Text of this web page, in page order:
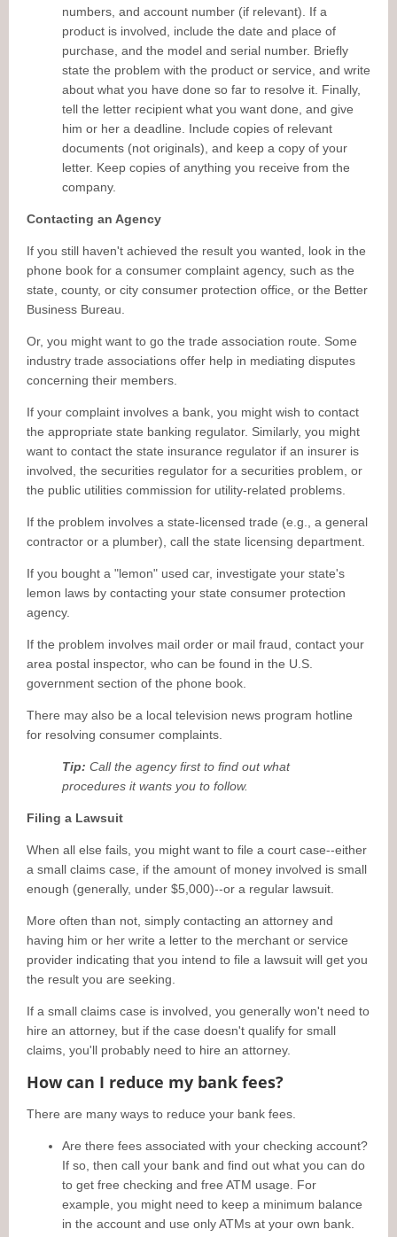
numbers, and account number (if relevant). If a
product is involved, include the date and place of
purchase, and the model and serial number. Briefly
state the problem with the product or service, and write
about what you have done so far to resolve it. Finally,
tell the letter recipient what you want done, and give
him or her a deadline. Include copies of relevant
documents (not originals), and keep a copy of your
letter. Keep copies of anything you receive from the
company.
Contacting an Agency
If you still haven't achieved the result you wanted, look in the
phone book for a consumer complaint agency, such as the
state, county, or city consumer protection office, or the Better
Business Bureau.
Or, you might want to go the trade association route. Some
industry trade associations offer help in mediating disputes
concerning their members.
If your complaint involves a bank, you might wish to contact
the appropriate state banking regulator. Similarly, you might
want to contact the state insurance regulator if an insurer is
involved, the securities regulator for a securities problem, or
the public utilities commission for utility-related problems.
If the problem involves a state-licensed trade (e.g., a general
contractor or a plumber), call the state licensing department.
If you bought a "lemon" used car, investigate your state's
lemon laws by contacting your state consumer protection
agency.
If the problem involves mail order or mail fraud, contact your
area postal inspector, who can be found in the U.S.
government section of the phone book.
There may also be a local television news program hotline
for resolving consumer complaints.
Tip: Call the agency first to find out what
procedures it wants you to follow.
Filing a Lawsuit
When all else fails, you might want to file a court case--either
a small claims case, if the amount of money involved is small
enough (generally, under $5,000)--or a regular lawsuit.
More often than not, simply contacting an attorney and
having him or her write a letter to the merchant or service
provider indicating that you intend to file a lawsuit will get you
the result you are seeking.
If a small claims case is involved, you generally won't need to
hire an attorney, but if the case doesn't qualify for small
claims, you'll probably need to hire an attorney.
How can I reduce my bank fees?
There are many ways to reduce your bank fees.
Are there fees associated with your checking account?
If so, then call your bank and find out what you can do
to get free checking and free ATM usage. For
example, you might need to keep a minimum balance
in the account and use only ATMs at your own bank.